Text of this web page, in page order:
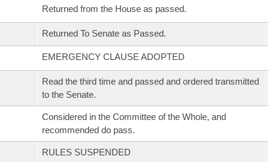
Returned from the House as passed.
Returned To Senate as Passed.
EMERGENCY CLAUSE ADOPTED
Read the third time and passed and ordered transmitted
to the Senate.
Considered in the Committee of the Whole, and
recommended do pass.
RULES SUSPENDED